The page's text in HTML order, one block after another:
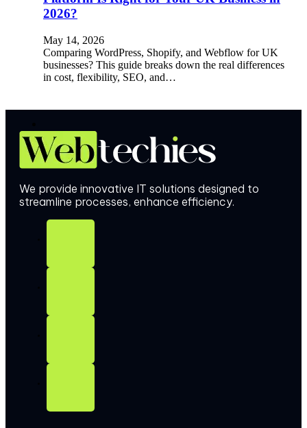
2026?
May 14, 2026
Comparing WordPress, Shopify, and Webflow for UK
businesses? This guide breaks down the real differences
in cost, flexibility, SEO, and…
We provide innovative IT solutions designed to
streamline processes, enhance efficiency.